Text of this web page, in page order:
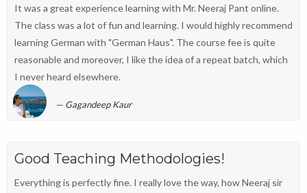
It was a great experience learning with Mr. Neeraj Pant online.
The class was a lot of fun and learning. I would highly recommend
learning German with "German Haus". The course fee is quite
reasonable and moreover, I like the idea of a repeat batch, which
I never heard elsewhere.
Gagandeep Kaur
Good Teaching Methodologies!
Everything is perfectly fine. I really love the way, how Neeraj sir